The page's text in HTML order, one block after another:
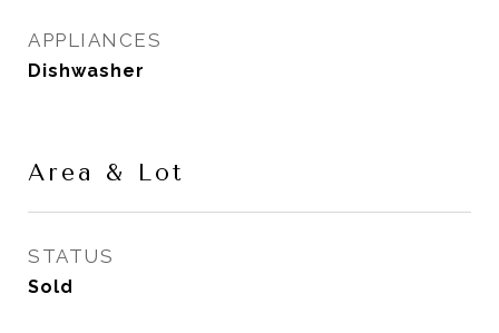
APPLIANCES
Dishwasher
Area & Lot
STATUS
Sold